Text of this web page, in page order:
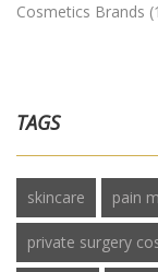
Cosmetics Brands
TAGS
skincare pain
private surgery